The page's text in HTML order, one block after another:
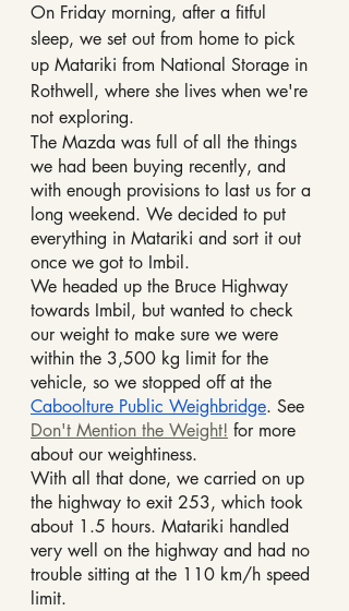
On Friday morning, after a fitful
sleep, we set out from home to pick
up Matariki from National Storage in
Rothwell, where she lives when we're
not exploring.
The Mazda was full of all the things
we had been buying recently, and
with enough provisions to last us for a
long weekend. We decided to put
everything in Matariki and sort it out
once we got to Imbil.
We headed up the Bruce Highway
towards Imbil, but wanted to check
our weight to make sure we were
within the 3,500 kg limit for the
vehicle, so we stopped off at the
Caboolture Public Weighbridge. See
Don't Mention the Weight! for more
about our weightiness.
With all that done, we carried on up
the highway to exit 253, which took
about 1.5 hours. Matariki handled
very well on the highway and had no
trouble sitting at the 110 km/h speed
limit.